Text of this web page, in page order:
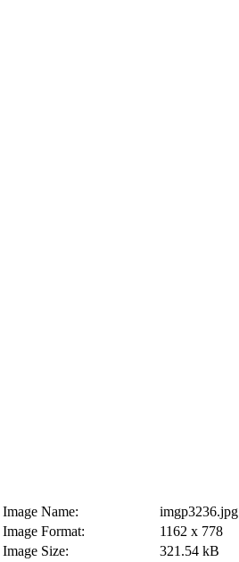
Image Name:
imgp3236.jpg
Image Format:
1162 x 778
Image Size:
321.54 kB